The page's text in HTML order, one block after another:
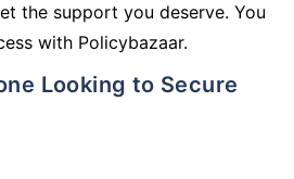
the support you deserve. You
with Policybazaar.